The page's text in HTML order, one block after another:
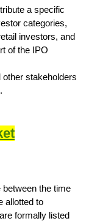
a specific
categories,
investors, and
of the IPO
stakeholders
the time
allotted to
formally listed